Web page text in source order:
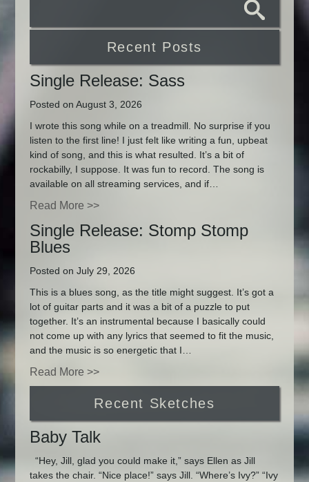
Recent Posts
Single Release: Sass
Posted on August 3, 2026
I wrote this song while on a treadmill. No surprise if you
listen to the first line! I just felt like writing a fun, upbeat
kind of song, and this is what resulted. It’s a bit of
rockabilly, I suppose. It was fun to record. The song is
available on all streaming services, and if…
Read More >>
Single Release: Stomp Stomp
Blues
Posted on July 29, 2026
This is a blues song, as the title might suggest. It’s got a
lot of guitar parts and it was a bit of a puzzle to put
together. It’s an instrumental because I basically could
not come up with any lyrics that seemed to fit the music,
and the music is so energetic that I…
Read More >>
Recent Sketches
Baby Talk
“Hey, Jill, glad you could make it,” says Ellen as Jill
takes the chair. “Nice place!” says Jill. “Where’s Ivy?” “Ivy